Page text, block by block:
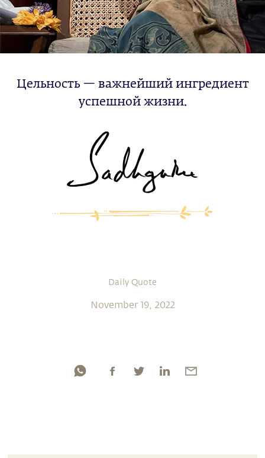
Цельность — важнейший ингредиент
успешной жизни.
Daily Quote
November 19, 2022